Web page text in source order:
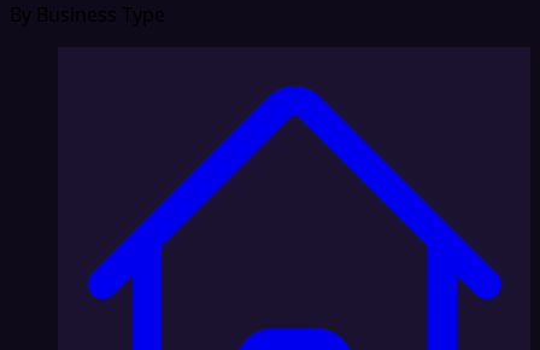
By Business Type